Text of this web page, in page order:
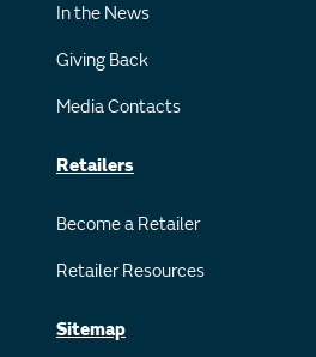
In the News
Giving Back
Media Contacts
Retailers
Become a Retailer
Retailer Resources
Sitemap